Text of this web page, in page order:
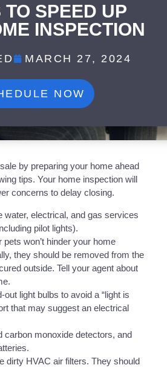
TO SPEED UP
INSPECTION
MARCH 27, 2024
NOW
by preparing your home ahead
tips. Your home inspection will
concerns to delay closing.
water, electrical, and gas services
pilot lights).
won’t hinder your home
they should be removed from the
outside. Tell your agent about
out light bulbs to avoid a “light is
that may suggest an electrical
carbon monoxide detectors, and
dirty HVAC air filters. They should